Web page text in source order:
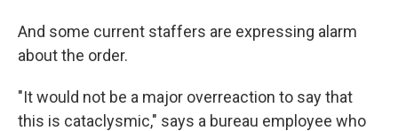
And some current staffers are expressing alarm
about the order.
"It would not be a major overreaction to say that
this is cataclysmic," says a bureau employee who